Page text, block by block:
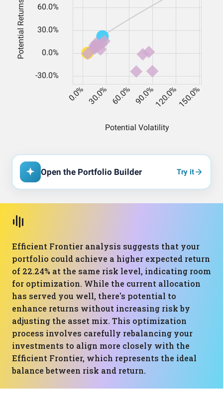
Open the Portfolio Builder Try it
Efficient Frontier analysis suggests that your
portfolio could achieve a higher expected return
of 22.24% at the same risk level, indicating room
for optimization. While the current allocation
has served you well, there's potential to
enhance returns without increasing risk by
adjusting the asset mix. This optimization
process involves carefully rebalancing your
investments to align more closely with the
Efficient Frontier, which represents the ideal
balance between risk and return.